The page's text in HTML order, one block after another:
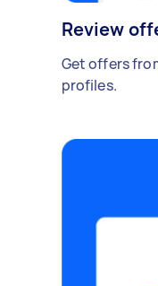
Review
Get offers
profiles.